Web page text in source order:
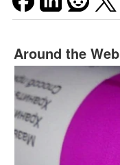
Around the Web